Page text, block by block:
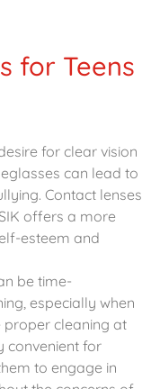
for Teens
for clear vision
can lead to
Contact lenses
offers a more
esteem and
be time-
especially when
proper cleaning at
convenient for
to engage in